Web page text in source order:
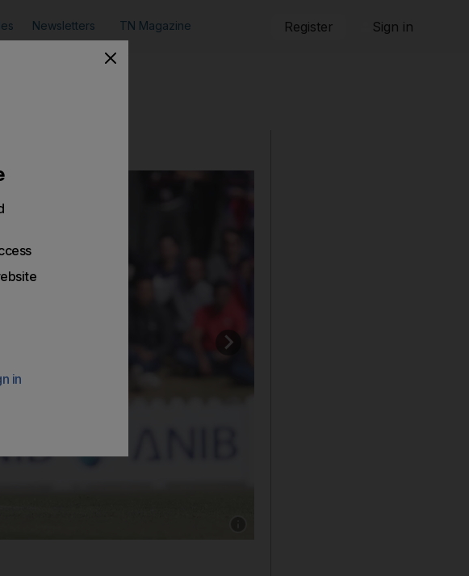
Newsletters TN Magazine Register Sign in